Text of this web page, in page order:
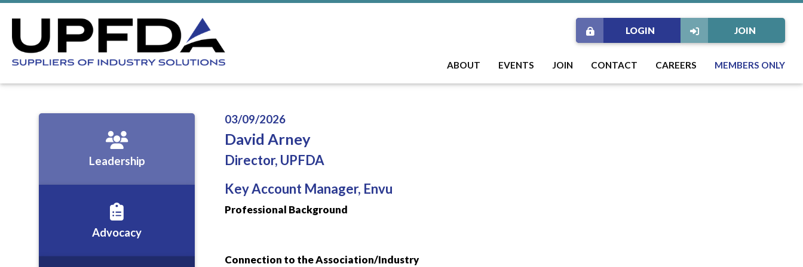
JOIN
LOGIN
ABOUT EVENTS JOIN CONTACT CAREERS MEMBERS ONLY
03/09/2026
David Arney
Director, UPFDA
Key Account Manager, Envu
Professional Background
Connection to the Association/Industry
Leadership
Advocacy